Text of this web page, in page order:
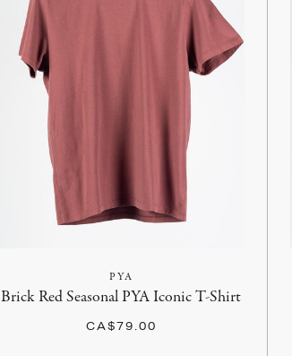
PYA
Brick Red Seasonal PYA Iconic T-Shirt
CA$79.00